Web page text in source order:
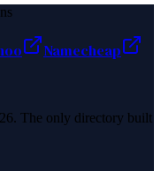
Namecheap
The only directory built